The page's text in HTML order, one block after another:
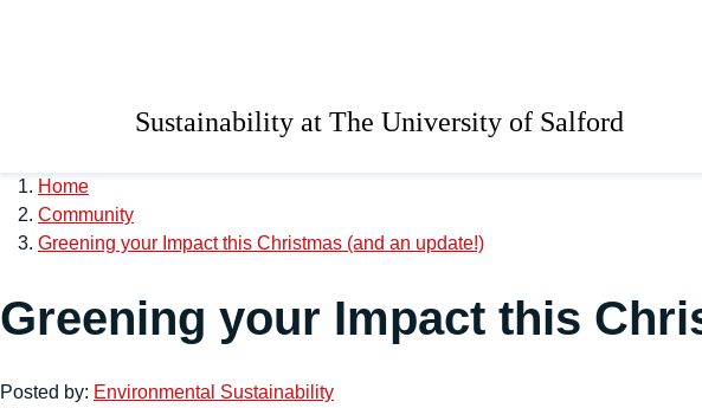
Sustainability at The University of Salford
Home
Community
Greening your Impact this Christmas (and an update!)
Greening your Impact this
Posted by: Environmental Sustainability